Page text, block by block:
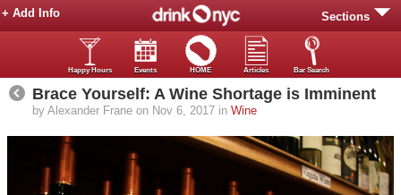
Sections
+ Add Info
Happy Hours Events HOME Articles Bar Search
Brace Yourself: A Wine Shortage is Imminent
by Alexander Frane on Nov 6, 2017 in Wine